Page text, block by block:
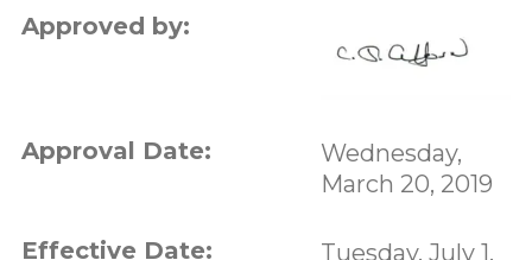
Approved by:
Approval Date:
Wednesday,
March 20, 2019
Effective Date: Tuesday, July 1,